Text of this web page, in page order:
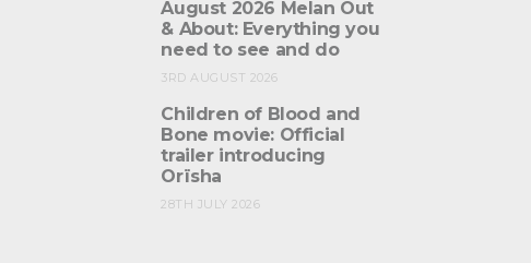
August 2026 Melan Out
& About: Everything you
need to see and do
3RD AUGUST 2026
Children of Blood and
Bone movie: Official
trailer introducing
Orïsha
28TH JULY 2026